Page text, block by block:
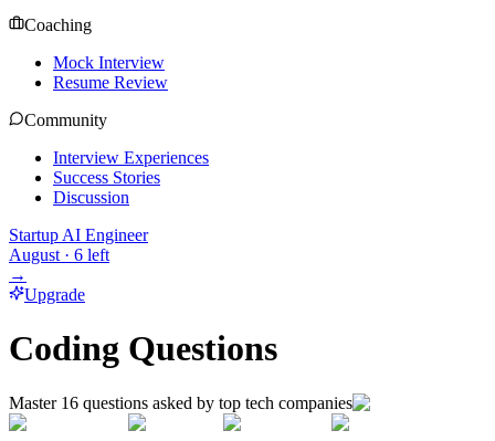
Coaching
Mock Interview
Resume Review
Community
Interview Experiences
Success Stories
Discussion
Startup AI Engineer
August · 6 left
→
Upgrade
Coding Questions
Master 16 questions asked by top tech companies